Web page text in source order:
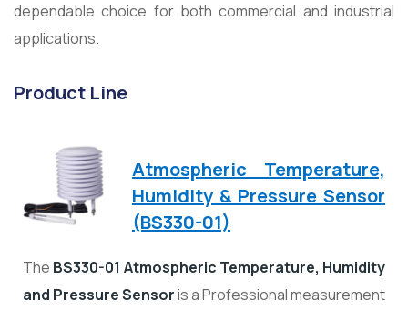
dependable choice for both commercial and industrial
applications.
Product Line
Atmospheric Temperature,
Humidity & Pressure Sensor
(BS330-01)
The BS330-01 Atmospheric Temperature, Humidity
and Pressure Sensoris a Professional measurement